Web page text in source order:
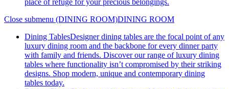
place of refuge for your precious belongings.
Close submenu (DINING ROOM)DINING ROOM
Dining TablesDesigner dining tables are the focal point of any
luxury dining room and the backbone for every dinner party
with family and friends. Discover our range of luxury dining
tables where functionality isn’t compromised by their striking
designs. Shop modern, unique and contemporary dining
tables today.